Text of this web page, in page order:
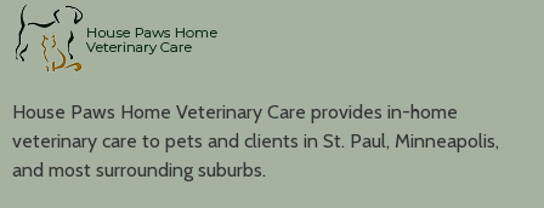
House Paws Home Veterinary Care provides in-home
veterinary care to pets and clients in St. Paul, Minneapolis,
and most surrounding suburbs.